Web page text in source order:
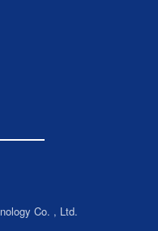
Co. , Ltd.